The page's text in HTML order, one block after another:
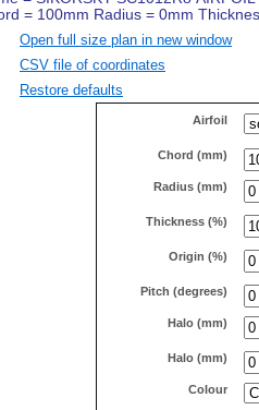
Open full size plan in new window
CSV file of coordinates
Restore defaults
Airfoil
Chord (mm)
Radius (mm)
Thickness (%)
Origin (%)
Pitch (degrees)
Halo (mm)
Halo (mm)
Colour